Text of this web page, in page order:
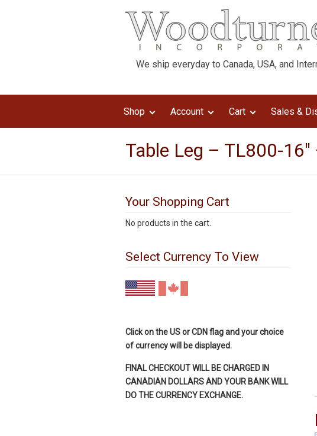
We ship everyday to Canada, USA, and
Shop Account Cart Sales &
Table Leg – TL800-
Your Shopping Cart
No products in the cart.
Select Currency To View
Click on the US or CDN flag and your choice
of currency will be displayed.
FINAL CHECKOUT WILL BE CHARGED IN
CANADIAN DOLLARS AND YOUR BANK WILL
DO THE CURRENCY EXCHANGE.